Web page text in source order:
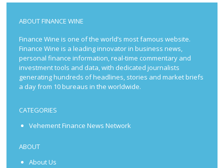
ABOUT FINANCE WINE
Finance Wine is one of the world’s most famous website.
Finance Wine is a leading innovator in business news,
personal finance information, real-time commentary and
investment tools and data, with dedicated journalists
generating hundreds of headlines, stories and market briefs
a day from 10 bureaus in the worldwide.
CATEGORIES
Vehement Finance News Network
ABOUT
About Us